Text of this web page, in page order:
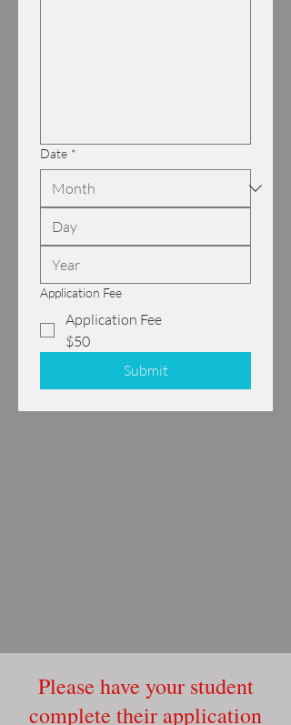
Date *
Application Fee
Application Fee
$50
Submit
Please have your student
complete their application